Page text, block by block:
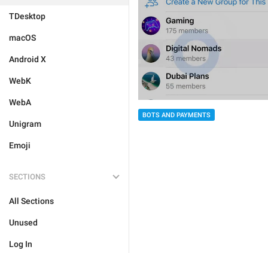
TDesktop
macOS
Android X
WebK
WebA
Unigram
Emoji
SECTIONS
All Sections
Unused
Log In
BOTS AND PAYMENTS